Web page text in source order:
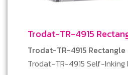
Trodat-TR-4915
Trodat-TR-4915 Rectangle
Trodat-TR-4915 Self-Inking